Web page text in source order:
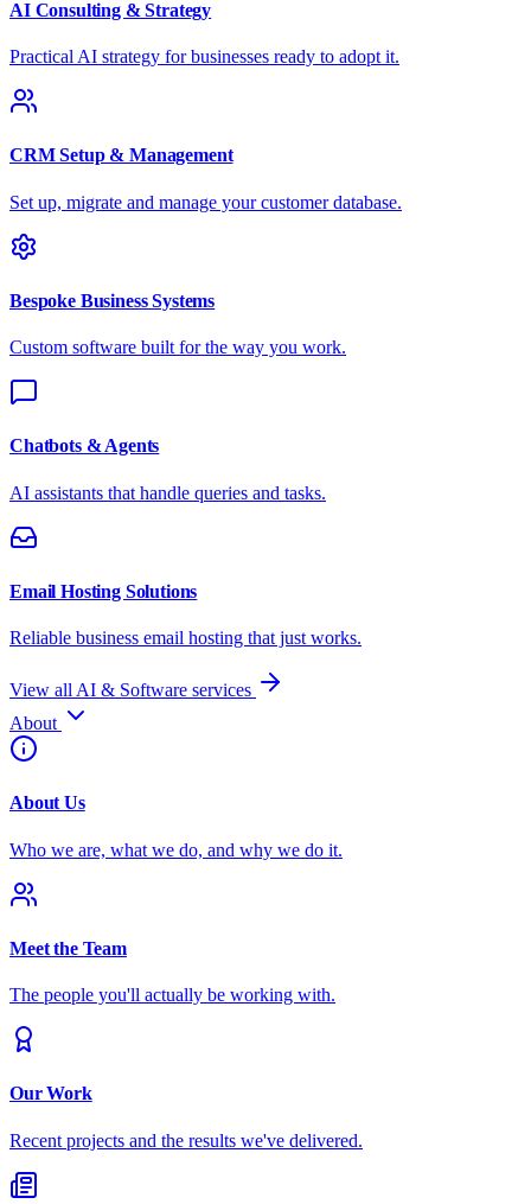
AI Consulting & Strategy
Practical AI strategy for businesses ready to adopt it.
CRM Setup & Management
Set up, migrate and manage your customer database.
Bespoke Business Systems
Custom software built for the way you work.
Chatbots & Agents
AI assistants that handle queries and tasks.
Email Hosting Solutions
Reliable business email hosting that just works.
View all AI & Software services
About
About Us
Who we are, what we do, and why we do it.
Meet the Team
The people you'll actually be working with.
Our Work
Recent projects and the results we've delivered.